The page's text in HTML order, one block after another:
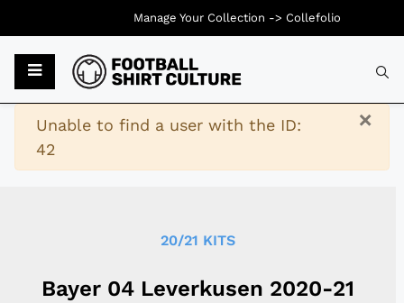
×
Warning
Unable to find a user with the ID:
42
20/21 KITS
Bayer 04 Leverkusen 2020-21
Manage Your Collection -> Collefolio